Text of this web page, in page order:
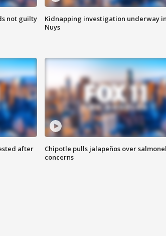
not guilty
Kidnapping investigation underway
Nuys
after
Chipotle pulls jalapeños over
concerns